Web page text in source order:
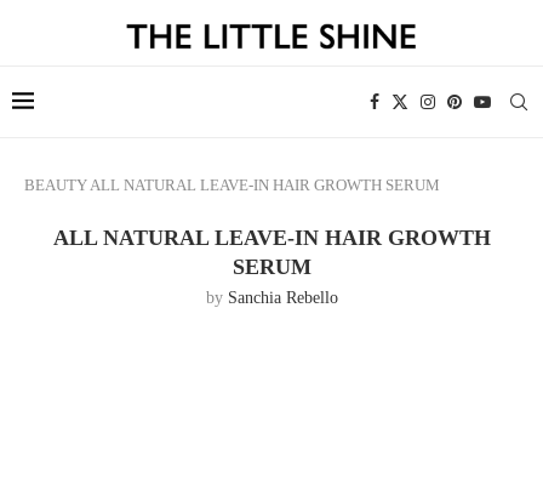
BEAUTYALL NATURAL LEAVE-IN HAIR GROWTH SERUM
ALL NATURAL LEAVE-IN HAIR GROWTH
SERUM
by Sanchia Rebello